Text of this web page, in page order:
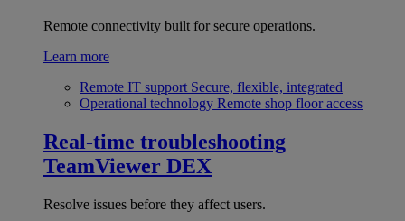
Remote connectivity built for secure operations.
Learn more
Remote IT support Secure, flexible, integrated
Operational technology Remote shop floor access
Real-time troubleshooting
TeamViewer DEX
Resolve issues before they affect users.